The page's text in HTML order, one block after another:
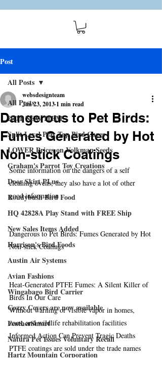
Post
All Posts
HOT NEW ITEM
Split Level Play Top Bird Cages
LOWER Prices on Volkman Seeds
Graham's Parrot Toy Creations
Door Skirt PLus
Roudybush Bird Food
HQ 42828A Play Stand with FREE Ship
New Sales Items Added
Harrison's Bird Foods
Austin Air Systems
Avian Fashions
Wingabago Bird Carrier
Cozzy Covers are now available
FeatherSmart
Natura Pet Issues Voluntary Recall
Hartz Mountain Corporation
All Posts
Dangerous to Pet Birds:
Fumes Generated by Hot
Non-stick Coatings
websdesignteam
Jan 23, 2013 1 min read
Some information on the dangers of a self
cleaning ovens, they also have a lot of other
good information
Dangerous to Pet Birds: Fumes Generated by Hot
Non-stick Coatings
Heat-Generated PTFE Fumes: A Silent Killer of
Birds In Our Care
Without warning or visible vapor in homes,
zoos, and wildlife rehabilitation facilities
Informed Action Can Prevent Tragic Deaths
PTFE coatings are sold under the trade names